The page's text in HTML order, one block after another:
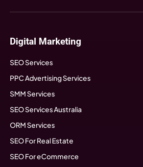
Digital Marketing
SEO Services
PPC Advertising Services
SMM Services
SEO Services Australia
ORM Services
SEO For Real Estate
SEO For eCommerce